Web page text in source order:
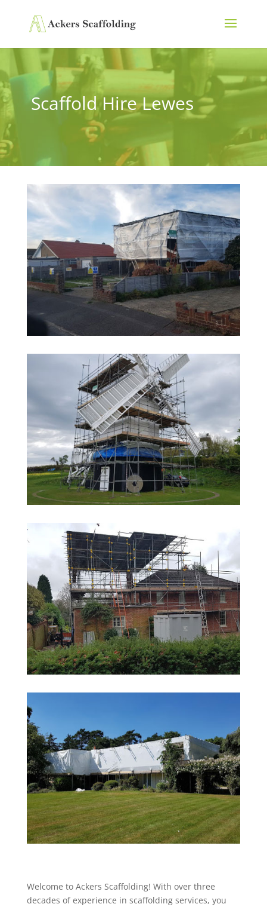
Scaffold Hire Lewes
Welcome to Ackers Scaffolding! With over three
decades of experience in scaffolding services, you